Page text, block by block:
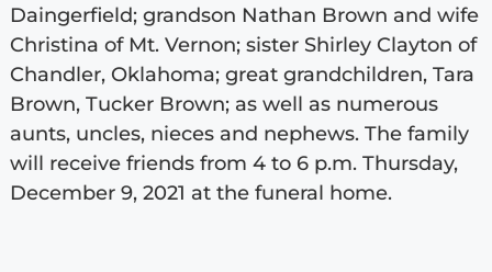
Daingerfield; grandson Nathan Brown and wife
Christina of Mt. Vernon; sister Shirley Clayton of
Chandler, Oklahoma; great grandchildren, Tara
Brown, Tucker Brown; as well as numerous
aunts, uncles, nieces and nephews. The family
will receive friends from 4 to 6 p.m. Thursday,
December 9, 2021 at the funeral home.